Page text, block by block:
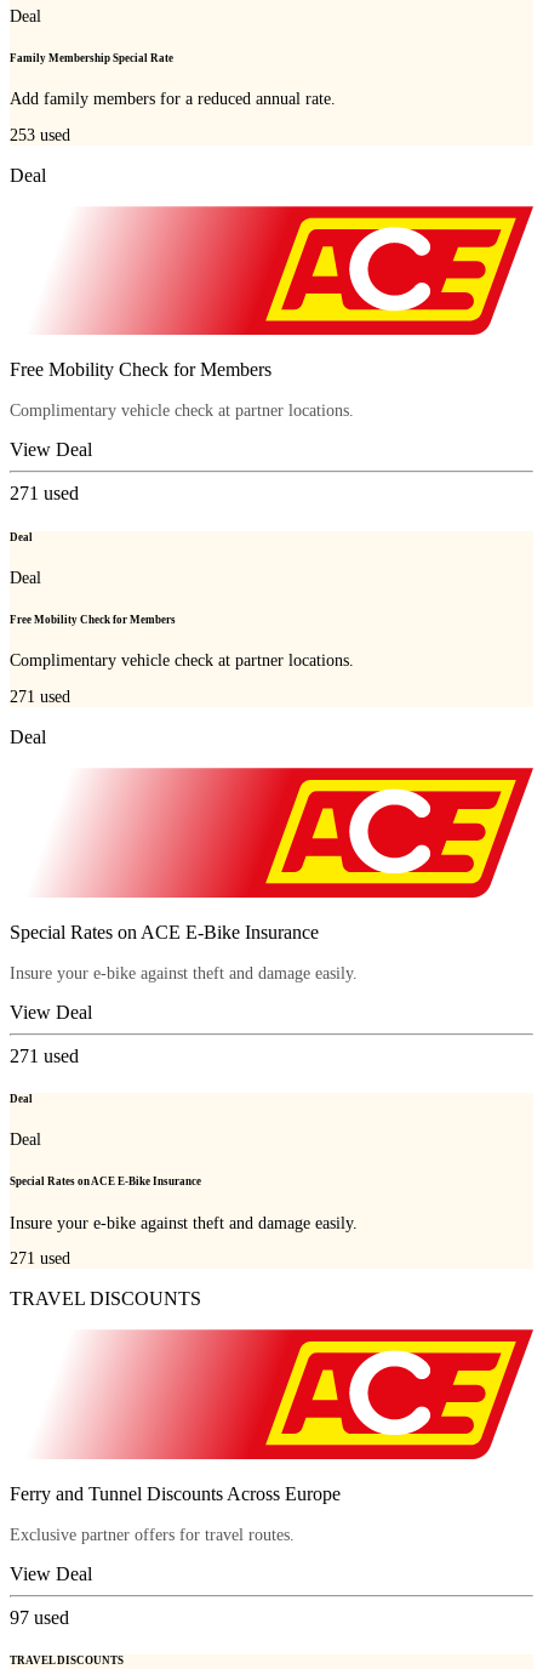
Deal
Family Membership Special Rate
Add family members for a reduced annual rate.
253 used
Deal
Free Mobility Check for Members
Complimentary vehicle check at partner locations.
View Deal
271 used
Deal
Deal
Free Mobility Check for Members
Complimentary vehicle check at partner locations.
271 used
Deal
Special Rates on ACE E-Bike Insurance
Insure your e-bike against theft and damage easily.
View Deal
271 used
Deal
Deal
Special Rates on ACE E-Bike Insurance
Insure your e-bike against theft and damage easily.
271 used
TRAVEL DISCOUNTS
Ferry and Tunnel Discounts Across Europe
Exclusive partner offers for travel routes.
View Deal
97 used
TRAVEL DISCOUNTS